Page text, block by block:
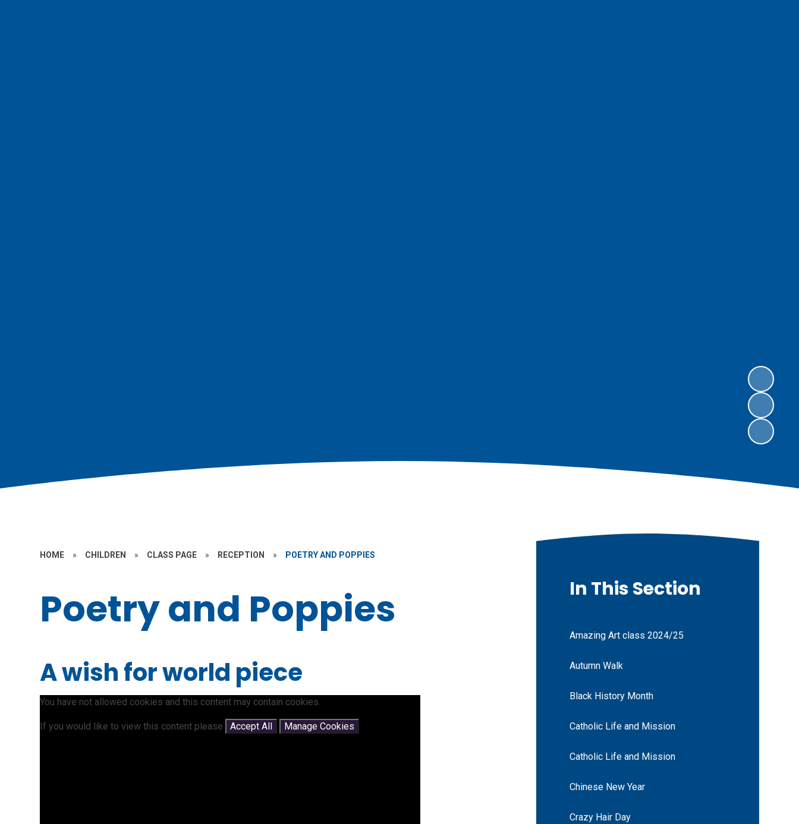
HOME » CHILDREN » CLASS PAGE » RECEPTION » POETRY AND POPPIES
Poetry and Poppies
A wish for world piece
You have not allowed cookies and this content may contain cookies.
If you would like to view this content please Accept All Manage Cookies
In This Section
Amazing Art class 2024/25
Autumn Walk
Black History Month
Catholic Life and Mission
Catholic Life and Mission
Chinese New Year
Crazy Hair Day